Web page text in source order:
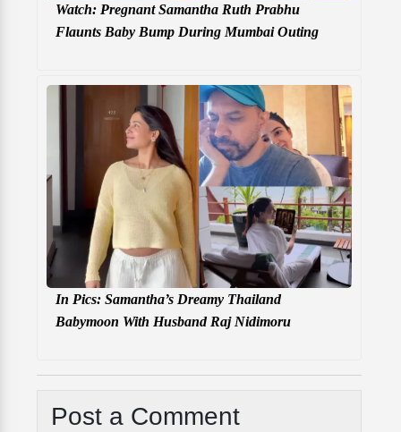
Watch: Pregnant Samantha Ruth Prabhu
Flaunts Baby Bump During Mumbai Outing
In Pics: Samantha’s Dreamy Thailand
Babymoon With Husband Raj Nidimoru
Post a Comment